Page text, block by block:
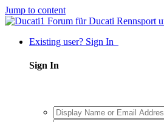
Jump to content
Existing user? Sign In
Sign In